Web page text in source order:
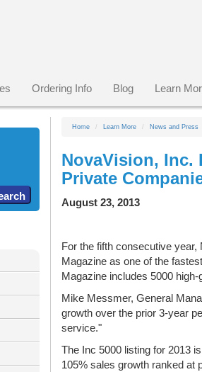
Ordering Info Blog Learn
Home Learn More News and Press
NovaVision, Inc.
Private
August 23, 2013
For the fifth consecutive
Magazine as one of the
Magazine includes 5000
Mike Messmer, General
growth over the prior 3-year
service."
The Inc 5000 listing for 2013
105% sales growth ranked at